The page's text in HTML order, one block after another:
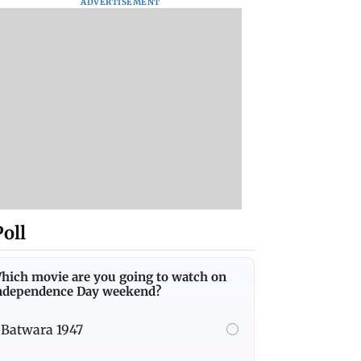
movie are you going to watch on
Day weekend?
Batwara 1947